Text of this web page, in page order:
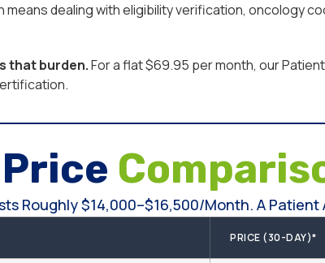
means dealing with eligibility verification, oncology
that burden.For a flat $69.95 per month, our
Roughly $14,000–$16,500/month. A
PRICE (30-DAY)*